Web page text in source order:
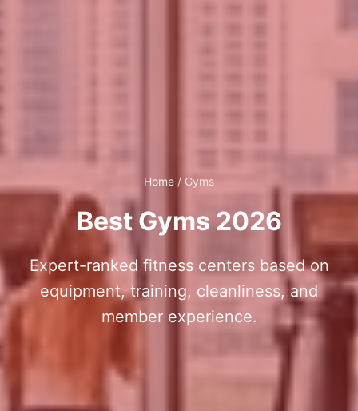
Home / Gyms
Best Gyms 2026
Expert-ranked fitness centers based on
equipment, training, cleanliness, and
member experience.